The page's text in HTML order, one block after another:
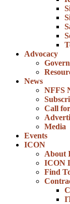
Advocacy
News
NFFS
Call
Media
Events
ICON
About
ICON
Find